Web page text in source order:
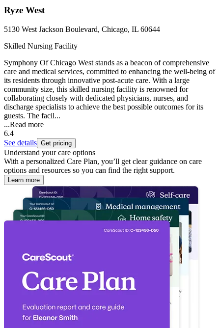
Ryze West
5130 West Jackson Boulevard, Chicago, IL 60644
Skilled Nursing Facility
Symphony Of Chicago West stands as a beacon of comprehensive
care and medical services, committed to enhancing the well-being of
its residents through innovative post-acute care. With a large
community size, this skilled nursing facility is renowned for
collaborating closely with dedicated physicians, nurses, and
discharge specialists to achieve the best possible outcomes for its
guests. The facil...
...Read more
6.4
See details Get pricing
Understand your care options
With a personalized Care Plan, you’ll get clear guidance on care
options and resources so you can find the right support.
Learn more